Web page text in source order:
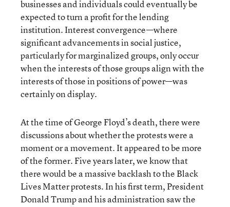
businesses and individuals could eventually be
expected to turn a profit for the lending
institution. Interest convergence—where
significant advancements in social justice,
particularly for marginalized groups, only occur
when the interests of those groups align with the
interests of those in positions of power—was
certainly on display.
At the time of George Floyd’s death, there were
discussions about whether the protests were a
moment or a movement. It appeared to be more
of the former. Five years later, we know that
there would be a massive backlash to the Black
Lives Matter protests. In his first term, President
Donald Trump and his administration saw the